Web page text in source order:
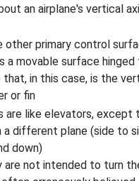
an airplane's vertical
other primary control
a movable surface hinged
in this case, is the
or fin
are like elevators, except
a different plane (side to
down)
are not intended to turn